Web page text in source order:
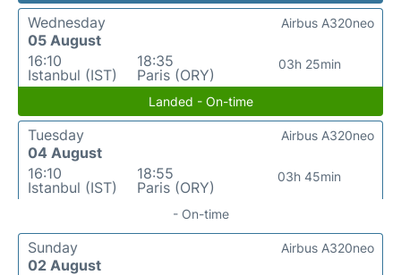
Wednesday
05 August
16:10
Istanbul (IST)
18:35
Paris (ORY)
03h 25min
Airbus A320neo
Landed - On-time
Tuesday
04 August
16:10
Istanbul (IST)
18:55
Paris (ORY)
03h 45min
Airbus A320neo
- On-time
Sunday
02 August
Airbus A320neo